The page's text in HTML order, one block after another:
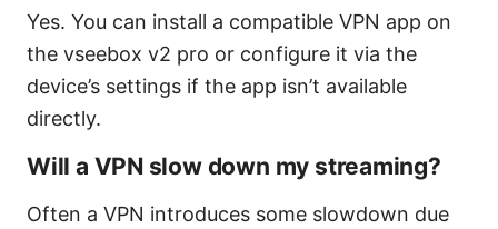
Yes. You can install a compatible VPN app on
the vseebox v2 pro or configure it via the
device’s settings if the app isn’t available
directly.
Will a VPN slow down my streaming?
Often a VPN introduces some slowdown due